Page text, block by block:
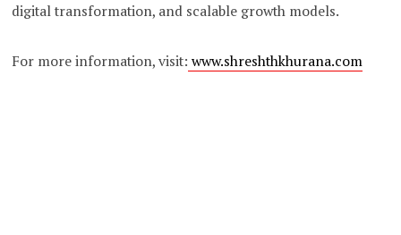
digital transformation, and scalable growth models.
For more information, visit: www.shreshthkhurana.com